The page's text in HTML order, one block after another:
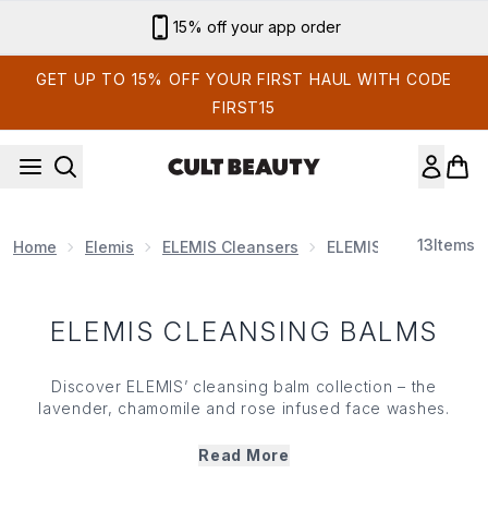
15% off your app order
GET UP TO 15% OFF YOUR FIRST HAUL WITH CODE
FIRST15
Home Elemis ELEMIS Cleansers ELEMIS Cleansing
13Items
ELEMIS CLEANSING BALMS
Discover ELEMIS’ cleansing balm collection – the
lavender, chamomile and rose infused face washes.
ELEMIS’ cleansing balm range melts away make up,
Read More